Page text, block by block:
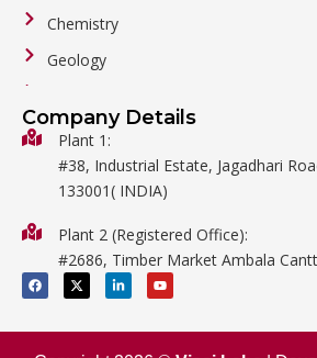
Chemistry
Geology
Biology
Metalware
Mathematics
Surgical
Company Details
Plant 1:
#38, Industrial Estate, Jagadhari
133001( INDIA)
Plant 2 (Registered Office):
#2686, Timber Market Ambala
F
a
c
b
X
-
t
i
L
i
n
e
Y
o
u
u